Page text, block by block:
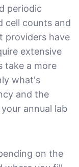
periodic
cell counts and
providers have
extensive
take a more
what's
and the
annual lab
on the